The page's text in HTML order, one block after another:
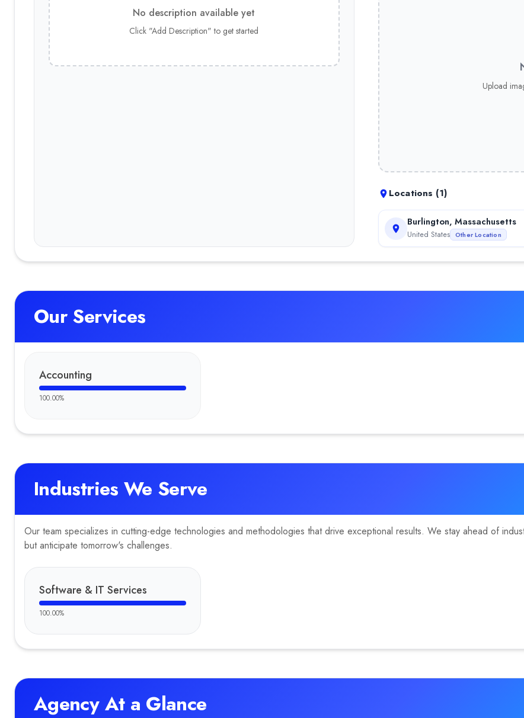
No description available yet
Click "Add Description" to get started
Upload
Locations (1)
Burlington, Massachusetts
United States Other Location
Our Services
Accounting
100.00%
Industries We Serve
Our team specializes in cutting-edge technologies and methodologies that drive exceptional results. We stay ahead of
but anticipate tomorrow's challenges.
Software & IT Services
100.00%
Agency At a Glance